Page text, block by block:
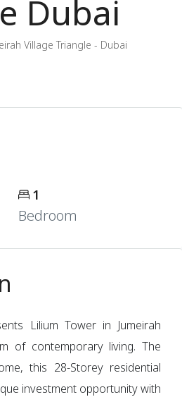
Dubai
Village Triangle - Dubai
1
Bedroom
Lilium Tower in Jumeirah
of contemporary living. The
this 28-Storey residential
investment opportunity with